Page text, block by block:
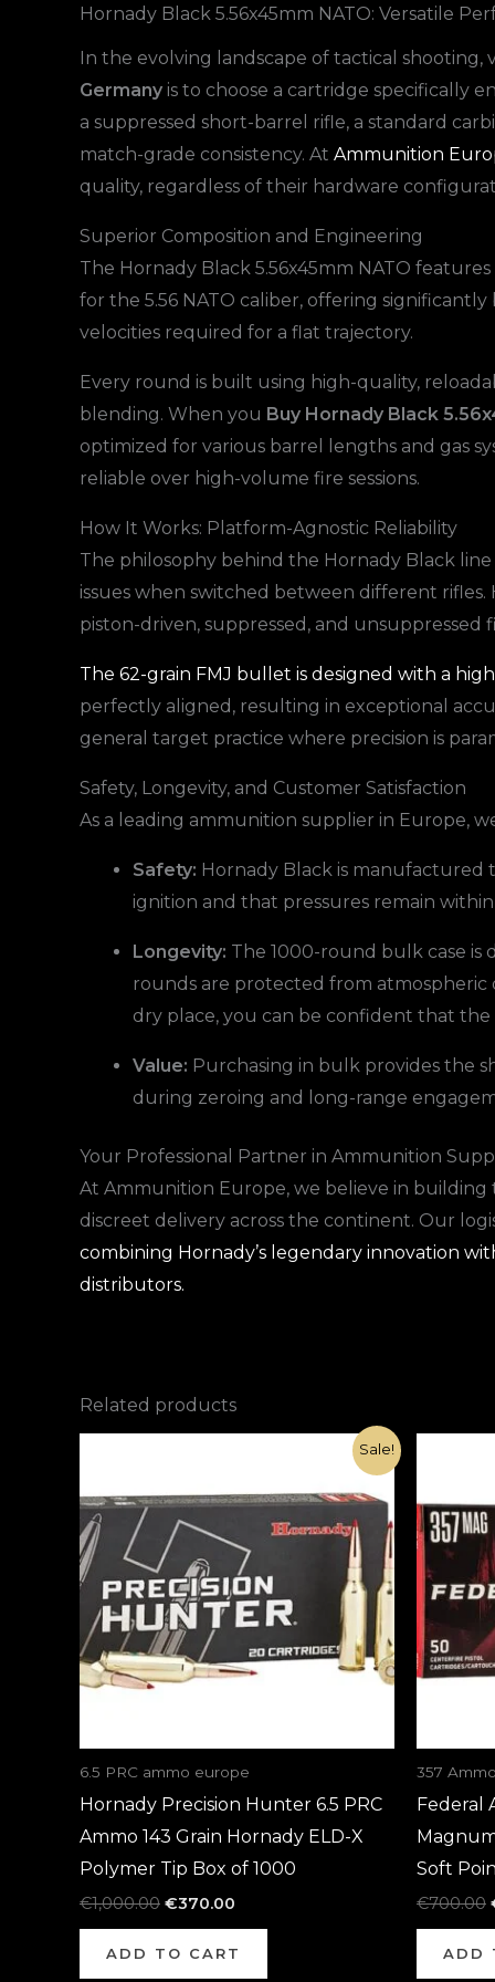
Hornady Black 5.56x45mm NATO: Versatile
In the evolving landscape of tactical
Germany is to choose a cartridge specifically
a suppressed short-barrel rifle, a standard
match-grade consistency. At Ammunition
quality, regardless of their hardware
Superior Composition and Engineering
The Hornady Black 5.56x45mm NATO
for the 5.56 NATO caliber, offering
velocities required for a flat trajectory.
Every round is built using high-quality,
blending. When you Buy Hornady Black
optimized for various barrel lengths and gas
reliable over high-volume fire sessions.
How It Works: Platform-Agnostic Reliability
The philosophy behind the Hornady Black
issues when switched between different
piston-driven, suppressed, and unsuppressed
The 62-grain FMJ bullet is designed with a
perfectly aligned, resulting in exceptional
general target practice where precision is
Safety, Longevity, and Customer Satisfaction
As a leading ammunition supplier in Europe,
Safety: Hornady Black is manufactured
ignition and that pressures remain
Longevity: The 1000-round bulk case is
rounds are protected from atmospheric
dry place, you can be confident that
Value: Purchasing in bulk provides the
during zeroing and long-range
Your Professional Partner in Ammunition
At Ammunition Europe, we believe in
discreet delivery across the continent. Our
combining Hornady’s legendary innovation
distributors.
Related products
Sale!
6.5 PRC ammo europe
Hornady Precision Hunter 6.5 PRC
Ammo 143 Grain Hornady ELD-X
Polymer Tip Box of 1000
€1,000.00
€1,000.00.
€370.00
€370.00.
ADD TO CART
357
Federal
Soft
€700.00
ADD